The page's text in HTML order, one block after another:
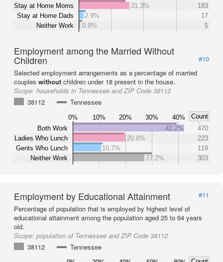
Stay at Home Moms
Stay at Home Dads
Neither Work
31.3%
183
2.9%
17
0.9%
5
Employment among the Married Without
Children
#10
Selected employment arrangements as a percentage of married
couples without children under 18 present in the house.
Scope: households in Tennessee and ZIP Code 38112
38112
Tennessee
0% 10% 20% 30% 40%
Count
Both Work
Ladies Who Lunch
Gents Who Lunch
Neither Work
42.2%
470
20.0%
223
10.7%
119
27.2%
303
Employment by Educational Attainment
#11
Percentage of population that is employed by highest level of
educational attainment among the population aged 25 to 64 years
old.
Scope: population of Tennessee and ZIP Code 38112
38112
Tennessee